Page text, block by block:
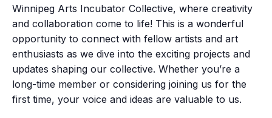
Winnipeg Arts Incubator Collective, where creativity
and collaboration come to life! This is a wonderful
opportunity to connect with fellow artists and art
enthusiasts as we dive into the exciting projects and
updates shaping our collective. Whether you’re a
long-time member or considering joining us for the
first time, your voice and ideas are valuable to us.